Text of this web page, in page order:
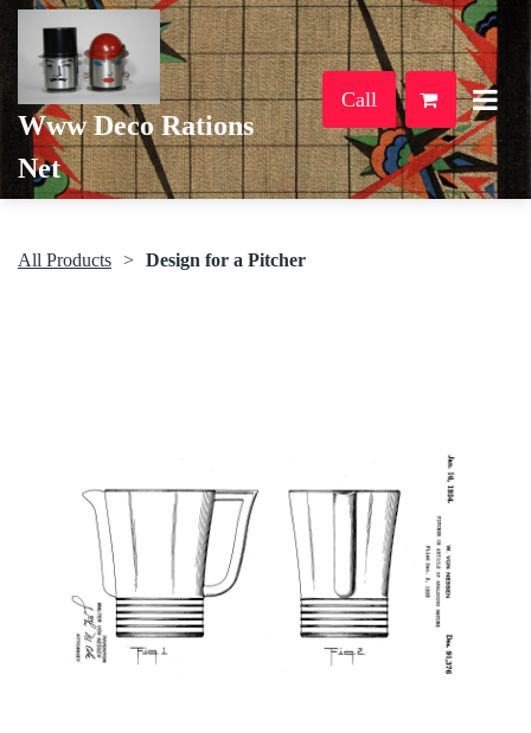
Www Deco Rations
Net
Call
All Products Design for a Pitcher